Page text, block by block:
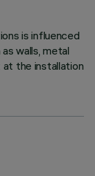
is influenced
walls, metal
the installation